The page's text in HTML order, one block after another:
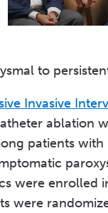
to
Invasive
ablation
patients with
were enrolled
were